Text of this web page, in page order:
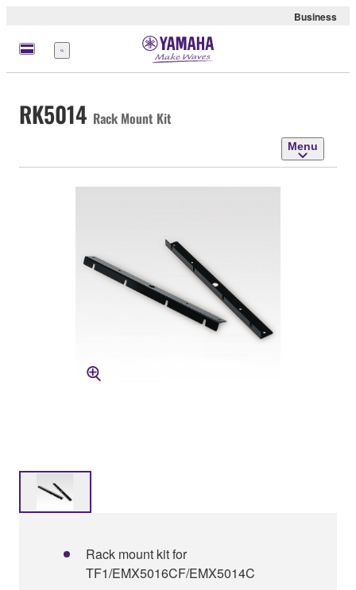
Business
Menu
RK5014 Rack Mount Kit
Menu
Rack mount kit for
TF1/EMX5016CF/EMX5014C